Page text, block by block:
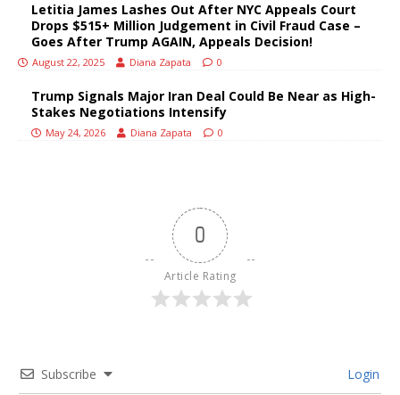
Letitia James Lashes Out After NYC Appeals Court
Drops $515+ Million Judgement in Civil Fraud Case –
Goes After Trump AGAIN, Appeals Decision!
August 22, 2025 Diana Zapata 0
Trump Signals Major Iran Deal Could Be Near as High-
Stakes Negotiations Intensify
May 24, 2026 Diana Zapata 0
0
Article Rating
Subscribe Login